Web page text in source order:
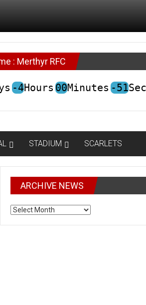
: Merthyr RFC
-4Hours 00Minutes -51
STADIUM SCARLETS
ARCHIVE NEWS
ARCHIVE